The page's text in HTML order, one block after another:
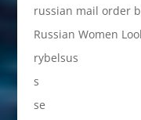
russian mail order
Russian Women
rybelsus
s
se